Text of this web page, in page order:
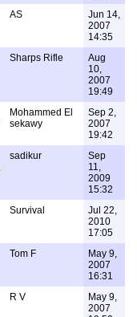
AS
Jun 14,
2007
14:35
Sharps Rifle
Aug
10,
2007
19:49
Mohammed El
sekawy
Sep 2,
2007
19:42
sadikur
Sep
11,
2009
15:32
Survival
Jul 22,
2010
17:05
Tom F
May 9,
2007
16:31
R V
May 9,
2007